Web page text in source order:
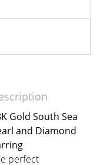
Gold South Sea
and Diamond
perfect